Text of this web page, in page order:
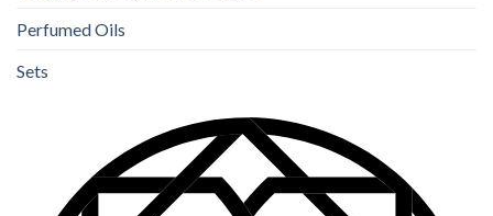
Perfumed Oils
Sets